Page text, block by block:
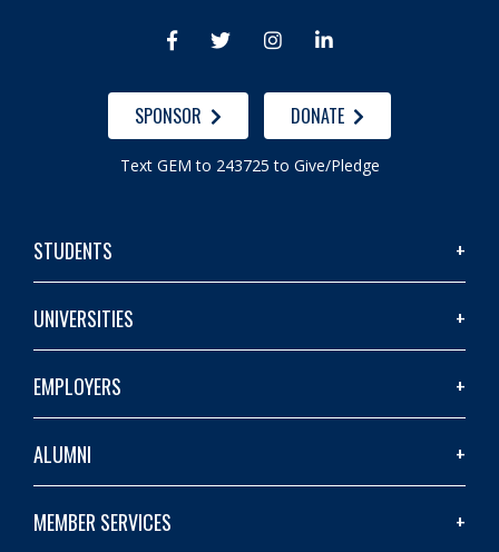
   
SPONSOR DONATE
Text GEM to 243725 to Give/Pledge
STUDENTS
UNIVERSITIES
EMPLOYERS
ALUMNI
MEMBER SERVICES